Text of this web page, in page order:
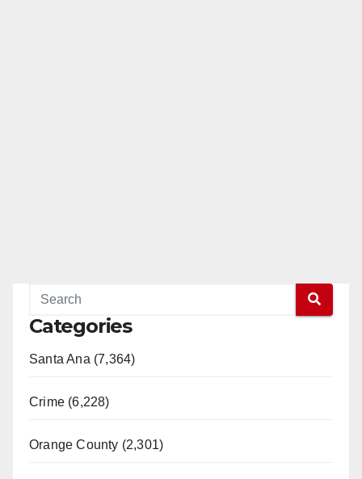
Categories
Santa Ana (7,364)
Crime (6,228)
Orange County (2,301)